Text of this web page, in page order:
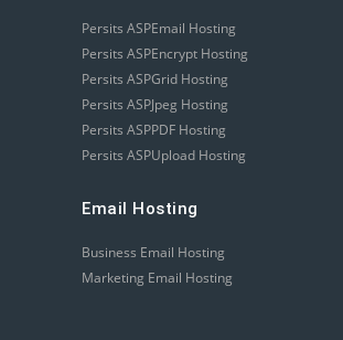
Persits ASPEmail Hosting
Persits ASPEncrypt Hosting
Persits ASPGrid Hosting
Persits ASPJpeg Hosting
Persits ASPPDF Hosting
Persits ASPUpload Hosting
Email Hosting
Business Email Hosting
Marketing Email Hosting